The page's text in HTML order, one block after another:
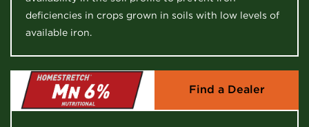
deficiencies in crops grown in soils with low levels of
available iron.
Find a Dealer